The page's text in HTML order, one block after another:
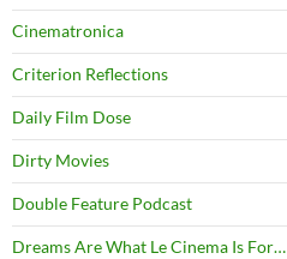
Cinematronica
Criterion Reflections
Daily Film Dose
Dirty Movies
Double Feature Podcast
Dreams Are What Le Cinema Is For…